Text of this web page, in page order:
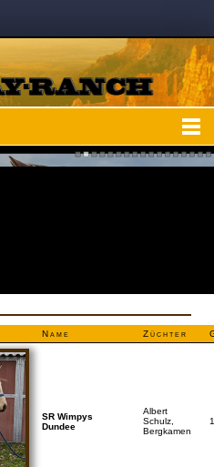
Name Züchter
SR Wimpys
Dundee
Albert
Schulz,
Bergkamen